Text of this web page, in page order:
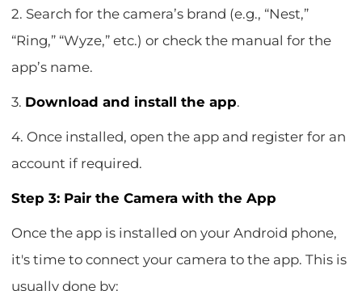
2. Search for the camera’s brand (e.g., “Nest,”
“Ring,” “Wyze,” etc.) or check the manual for the
app’s name.
3. Download and install the app.
4. Once installed, open the app and register for an
account if required.
Step 3: Pair the Camera with the App
Once the app is installed on your Android phone,
it's time to connect your camera to the app. This is
usually done by: